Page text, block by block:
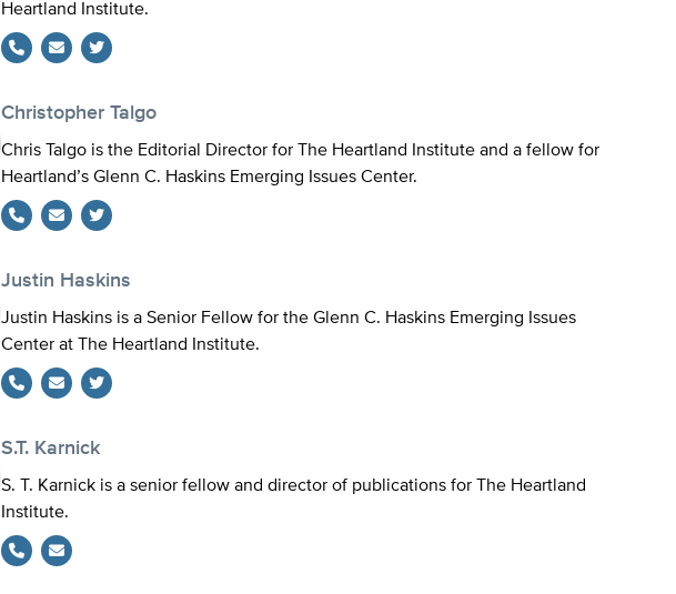
Heartland Institute.
Christopher Talgo
Chris Talgo is the Editorial Director for The Heartland Institute and a fellow for
Heartland’s Glenn C. Haskins Emerging Issues Center.
Justin Haskins
Justin Haskins is a Senior Fellow for the Glenn C. Haskins Emerging Issues
Center at The Heartland Institute.
S.T. Karnick
S. T. Karnick is a senior fellow and director of publications for The Heartland
Institute.